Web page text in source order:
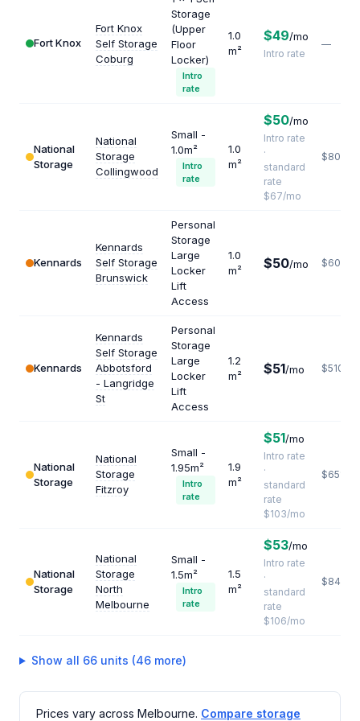
Fort Knox
Fort Knox
Self Storage
Coburg
Storage
(Upper
Floor
Locker)
Intro
rate
1.0
m²
$49/mo
Intro rate
—
National
Storage
National
Storage
Collingwood
Small -
1.0m²
Intro
rate
1.0
m²
$50/mo
Intro rate
·
standard
rate
$67/mo
$804
Kennards
Kennards
Self Storage
Brunswick
Personal
Storage
Large
Locker
Lift
Access
1.0
m²
$50/mo $600
Kennards
Kennards
Self Storage
Abbotsford
- Langridge
St
Personal
Storage
Large
Locker
Lift
Access
1.2
m²
$51/mo $510
National
Storage
National
Storage
Fitzroy
Small -
1.95m²
Intro
rate
1.9
m²
$51/mo
Intro rate
·
standard
rate
$103/mo
$651
National
Storage
National
Storage
North
Melbourne
Small -
1.5m²
Intro
rate
1.5
m²
$53/mo
Intro rate
·
standard
rate
$106/mo
$848
Show all 66 units (46 more)
Prices vary across Melbourne. Compare storage